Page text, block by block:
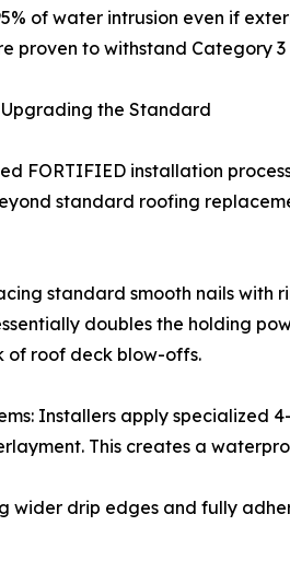
of water intrusion even if
proven to withstand Category 3
Upgrading the Standard
FORTIFIED installation
standard roofing
standard smooth nails with
doubles the holding
of roof deck blow-offs.
Installers apply
This creates a
wider drip edges and fully